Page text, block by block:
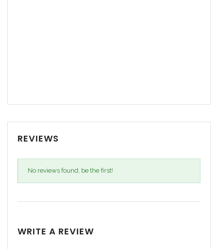
REVIEWS
No reviews found, be the first!
WRITE A REVIEW